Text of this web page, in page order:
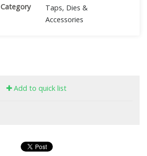
Category
Taps, Dies &
Accessories
Add to quick list